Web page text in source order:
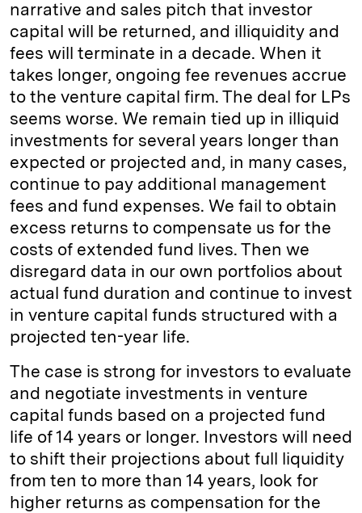
narrative and sales pitch that investor
capital will be returned, and illiquidity and
fees will terminate in a decade. When it
takes longer, ongoing fee revenues accrue
to the venture capital firm. The deal for LPs
seems worse. We remain tied up in illiquid
investments for several years longer than
expected or projected and, in many cases,
continue to pay additional management
fees and fund expenses. We fail to obtain
excess returns to compensate us for the
costs of extended fund lives. Then we
disregard data in our own portfolios about
actual fund duration and continue to invest
in venture capital funds structured with a
projected ten-year life.
The case is strong for investors to evaluate
and negotiate investments in venture
capital funds based on a projected fund
life of 14 years or longer. Investors will need
to shift their projections about full liquidity
from ten to more than 14 years, look for
higher returns as compensation for the